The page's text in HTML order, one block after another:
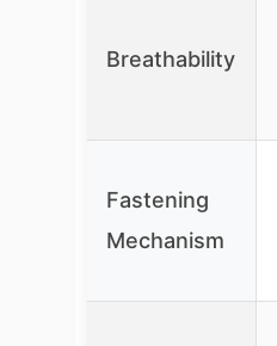
Breathability
Fastening
Mechanism